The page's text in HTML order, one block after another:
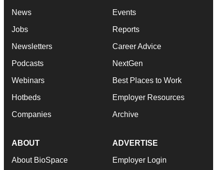
News
Jobs
Newsletters
Podcasts
Webinars
Hotbeds
Companies
Events
Reports
Career Advice
NextGen
Best Places to Work
Employer Resources
Archive
ABOUT
About BioSpace
ADVERTISE
Employer Login